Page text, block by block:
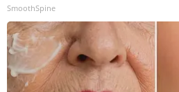
SmoothSpine